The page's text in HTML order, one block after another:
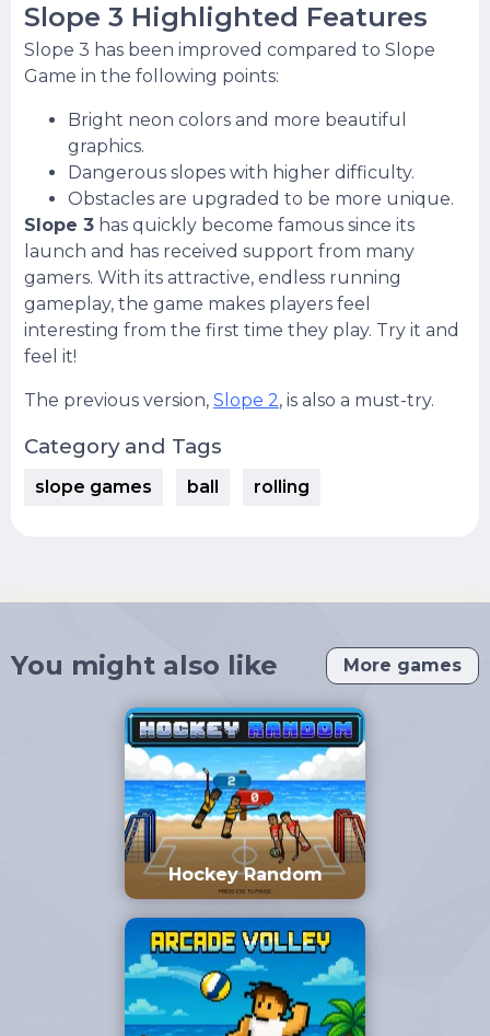
Slope 3 Highlighted Features
Slope 3 has been improved compared to Slope
Game in the following points:
Bright neon colors and more beautiful
graphics.
Dangerous slopes with higher difficulty.
Obstacles are upgraded to be more unique.
Slope 3 has quickly become famous since its
launch and has received support from many
gamers. With its attractive, endless running
gameplay, the game makes players feel
interesting from the first time they play. Try it and
feel it!
The previous version, Slope 2, is also a must-try.
Category and Tags
slope games ball rolling
You might also like More games
Hockey Random